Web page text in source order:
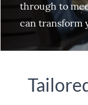
through to
can transform